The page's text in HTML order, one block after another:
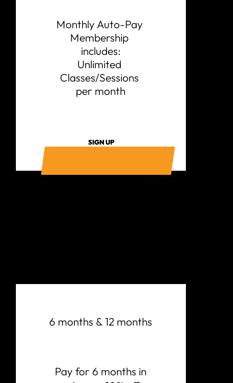
Monthly Auto-Pay
Membership
includes:
Unlimited
Classes/Sessions
per month
SIGN UP
6 months & 12 months
Pay for 6 months in